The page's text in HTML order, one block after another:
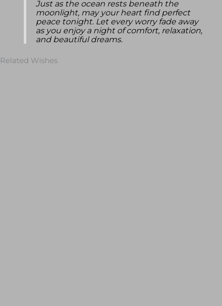
Just as the ocean rests beneath the
moonlight, may your heart find perfect
peace tonight. Let every worry fade away
as you enjoy a night of comfort, relaxation,
and beautiful dreams.
Related Wishes